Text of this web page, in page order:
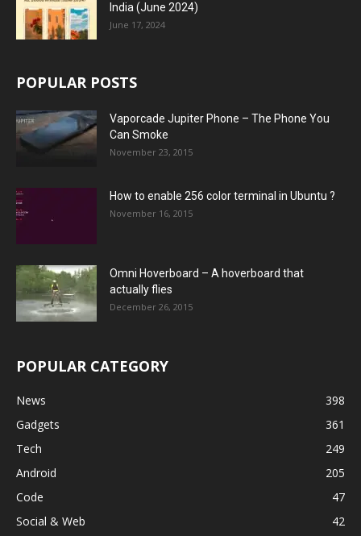
India (June 2024)
June 17, 2024
POPULAR POSTS
Vaporcade Jupiter Phone – The Phone You
Can Smoke
November 23, 2015
How to enable 256 color terminal in Ubuntu ?
November 16, 2015
Omni Hoverboard – A hoverboard that
actually flies
December 26, 2015
POPULAR CATEGORY
News
398
Gadgets
361
Tech
249
Android
205
Code
47
Social & Web
42